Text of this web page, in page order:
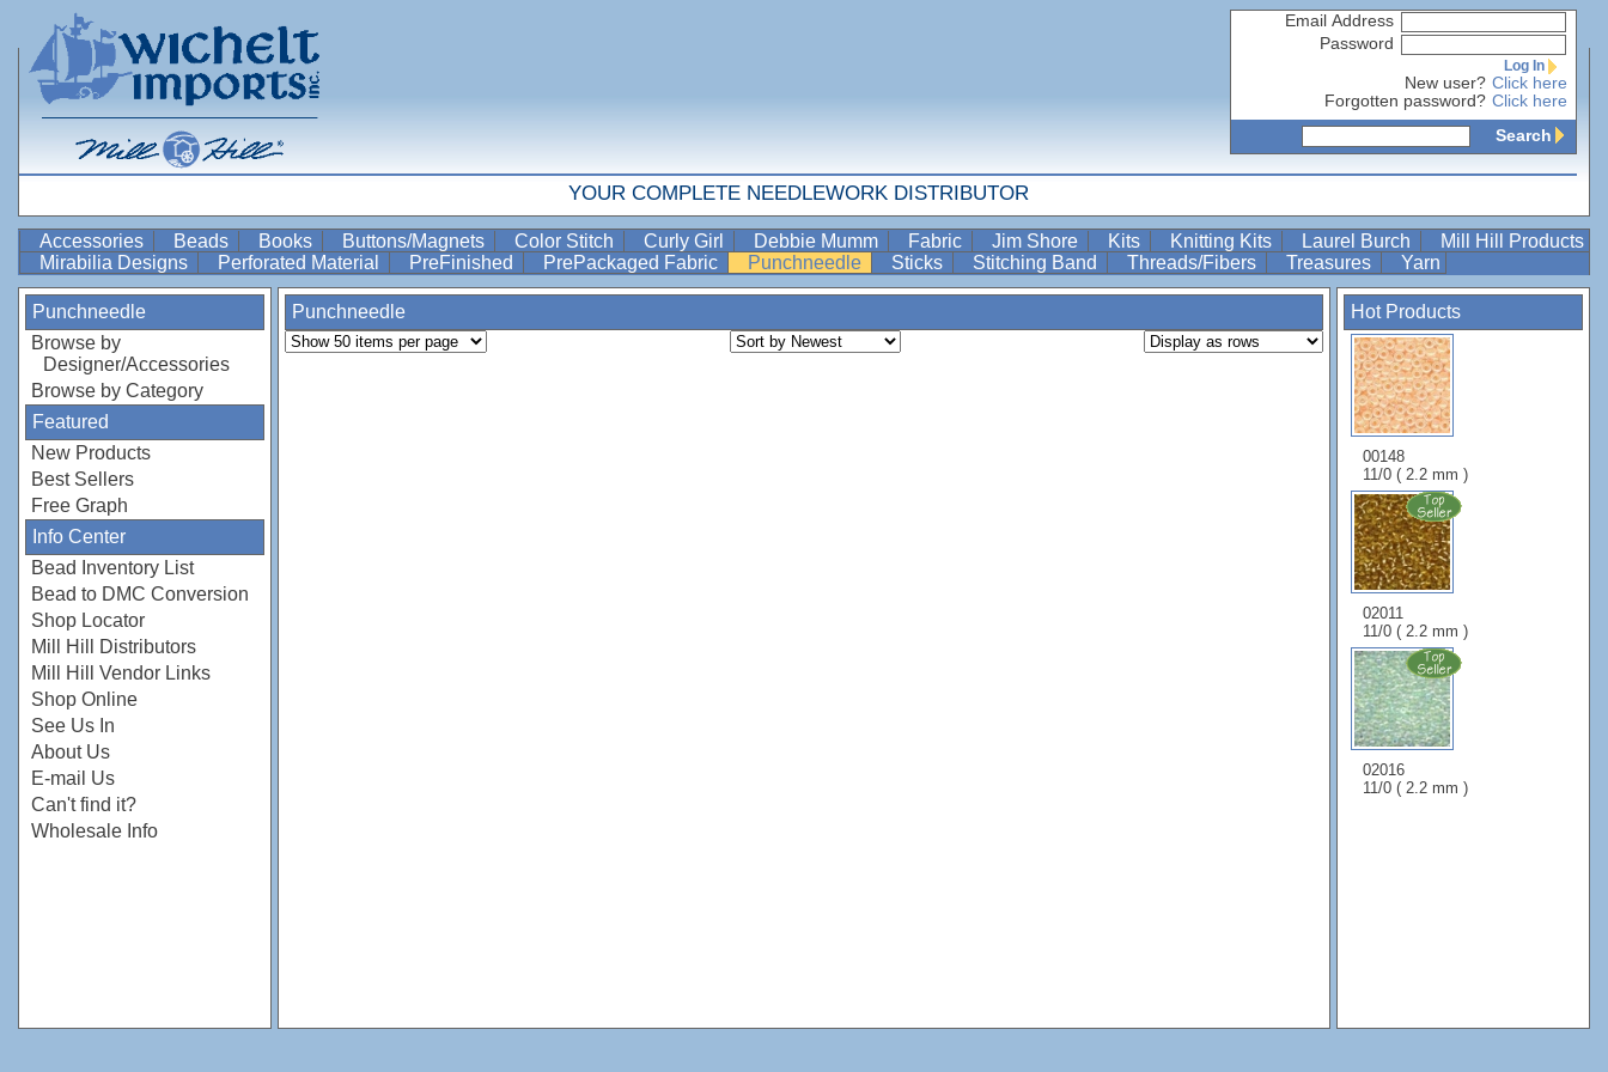
Email Address
Password
Log In
New user? Click here
Forgotten password? Click here
Search
YOUR COMPLETE NEEDLEWORK DISTRIBUTOR
Accessories Beads Books Buttons/Magnets Color Stitch Curly Girl Debbie Mumm Fabric Jim Shore Kits Knitting Kits Laurel Burch
Mill Hill Products
Mirabilia Designs
Perforated Material PreFinished PrePackaged Fabric Punchneedle Sticks Stitching Band Threads/Fibers Treasures Yarn
Punchneedle
Browse by
Designer/Accessories
Browse by Category
Featured
New Products
Best Sellers
Free Graph
Info Center
Bead Inventory List
Bead to DMC Conversion
Shop Locator
Mill Hill Distributors
Mill Hill Vendor Links
Shop Online
See Us In
About Us
E-mail Us
Can't find it?
Wholesale Info
Hot Products
00148
11/0 ( 2.2 mm )
02011
11/0 ( 2.2 mm )
02016
11/0 ( 2.2 mm )
Punchneedle